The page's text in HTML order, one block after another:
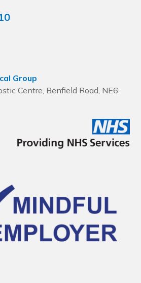
Group
Centre, Benfield Road, NE6